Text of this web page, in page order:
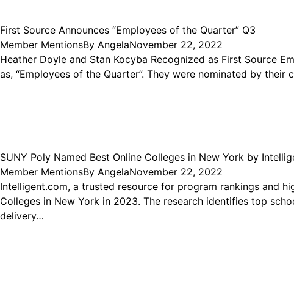
First Source Announces “Employees of the Quarter” Q3
Member MentionsBy AngelaNovember 22, 2022
Heather Doyle and Stan Kocyba Recognized as First Source
as, “Employees of the Quarter”. They were nominated by
SUNY Poly Named Best Online Colleges in New York by
Member MentionsBy AngelaNovember 22, 2022
Intelligent.com, a trusted resource for program rankings and
Colleges in New York in 2023. The research identifies top
delivery…